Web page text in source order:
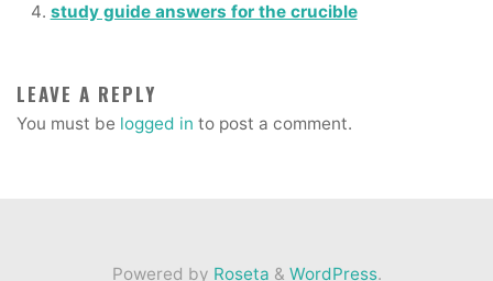
study guide answers for the crucible
LEAVE A REPLY
You must be logged in to post a comment.
Powered by Roseta & WordPress.